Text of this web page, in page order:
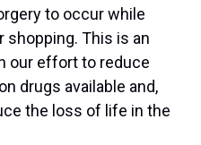
to occur while
shopping. This is an
our effort to reduce
drugs available and,
the loss of life in the